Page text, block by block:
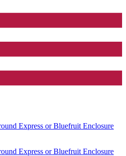
Express or Bluefruit Enclosure
Express or Bluefruit Enclosure